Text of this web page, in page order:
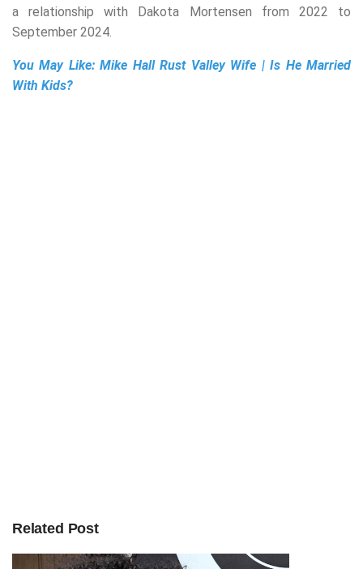
a relationship with Dakota Mortensen from 2022 to
September 2024.
You May Like:Mike Hall Rust Valley Wife | Is He Married
With Kids?
Related Post